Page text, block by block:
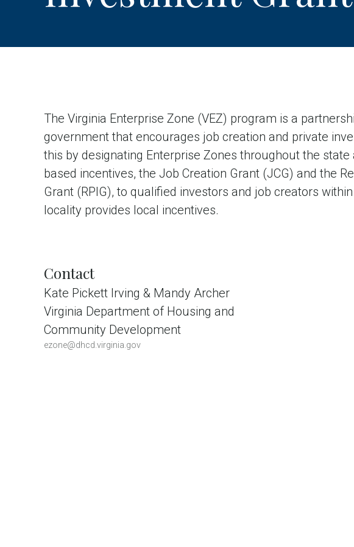
The Virginia Enterprise Zone (VEZ) program is a
government that encourages job creation and private
this by designating Enterprise Zones throughout the
based incentives, the Job Creation Grant (JCG) and the
Grant (RPIG), to qualified investors and job creators
locality provides local incentives.
Contact
Kate Pickett Irving & Mandy Archer
Virginia Department of Housing and
Community Development
ezone@dhcd.virginia.gov